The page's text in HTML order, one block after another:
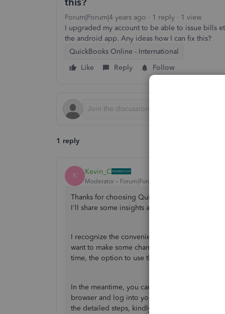
Forum|Forum|4 years ago 1 reply
1 view
I upgraded my account to be able to issue bills
the android app. Any ideas how I can fix this?
QuickBooks Online - International
Like
Reply Follow
1 reply
K Kevin_C
Moderator Forum|Forum|4 years ago
Thanks for choosing QuickBooks Online
I'll share some insights about this feature in the
I recognize the convenience of using the bills
want to make some changes and
time, the option to use the bills feature in QBO
In the meantime, you can use the web version
browser and log into your QBO account. This
the detailed steps, kindly check out this article: